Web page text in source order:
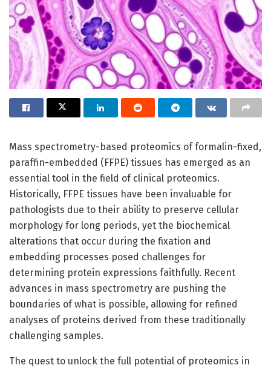
Mass spectrometry-based proteomics of formalin-fixed,
paraffin-embedded (FFPE) tissues has emerged as an
essential tool in the field of clinical proteomics.
Historically, FFPE tissues have been invaluable for
pathologists due to their ability to preserve cellular
morphology for long periods, yet the biochemical
alterations that occur during the fixation and
embedding processes posed challenges for
determining protein expressions faithfully. Recent
advances in mass spectrometry are pushing the
boundaries of what is possible, allowing for refined
analyses of proteins derived from these traditionally
challenging samples.
The quest to unlock the full potential of proteomics in